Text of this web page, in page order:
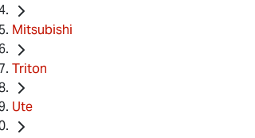
Mitsubishi
Triton
Ute